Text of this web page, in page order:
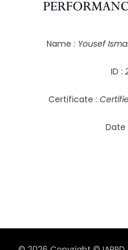
Name : Yousef
ID :
Certificate :
Date